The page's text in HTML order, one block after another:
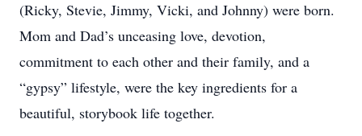
(Ricky, Stevie, Jimmy, Vicki, and Johnny) were born.
Mom and Dad’s unceasing love, devotion,
commitment to each other and their family, and a
“gypsy” lifestyle, were the key ingredients for a
beautiful, storybook life together.